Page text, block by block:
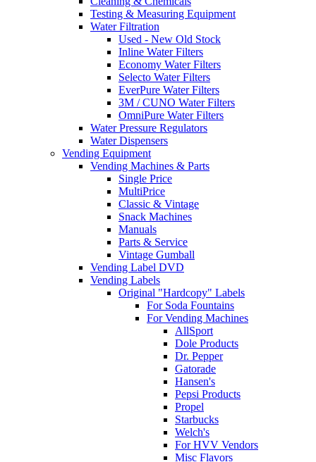
Testing & Measuring Equipment
Water Filtration
Used - New Old Stock
Inline Water Filters
Economy Water Filters
Selecto Water Filters
EverPure Water Filters
3M / CUNO Water Filters
OmniPure Water Filters
Water Pressure Regulators
Water Dispensers
Vending Equipment
Vending Machines & Parts
Single Price
MultiPrice
Classic & Vintage
Snack Machines
Manuals
Parts & Service
Vintage Gumball
Vending Label DVD
Vending Labels
Original "Hardcopy" Labels
For Soda Fountains
For Vending Machines
AllSport
Dole Products
Dr. Pepper
Gatorade
Hansen's
Pepsi Products
Propel
Starbucks
Welch's
For HVV Vendors
Misc Flavors